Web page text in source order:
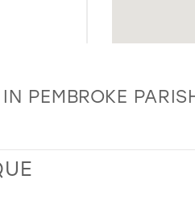
IN PEMBROKE